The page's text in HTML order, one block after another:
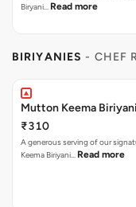
Biryani… Read more
BIRIYANIES - CHEF
Mutton Keema
₹310
A generous serving of our
Keema Biriyani… Read more